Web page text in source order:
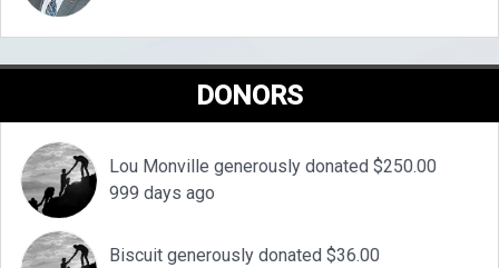
DONORS
Lou Monville generously donated $250.00
999 days ago
Biscuit generously donated $36.00